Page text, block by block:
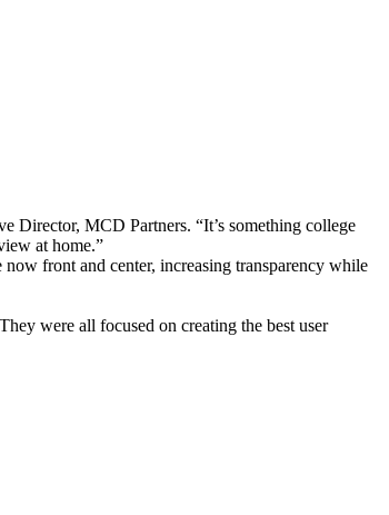
Director, MCD Partners. “It’s something college
at home.”
front and center, increasing transparency while
were all focused on creating the best user